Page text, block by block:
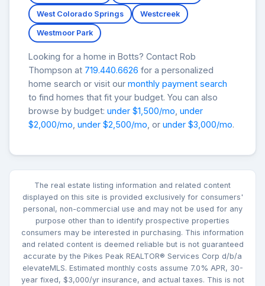
West Colorado Springs Westcreek
Westmoor Park
Looking for a home in Botts? Contact Rob
Thompson at 719.440.6626 for a personalized
home search or visit our monthly payment search
to find homes that fit your budget. You can also
browse by budget: under $1,500/mo under
$2,000/mo under $2,500/mo , or under $3,000/mo.
The real estate listing information and related content
displayed on this site is provided exclusively for consumers'
personal, non-commercial use and may not be used for any
purpose other than to identify prospective properties
consumers may be interested in purchasing. This information
and related content is deemed reliable but is not guaranteed
accurate by the Pikes Peak REALTOR® Services Corp d/b/a
elevateMLS. Estimated monthly costs assume 7.0% APR, 30-
year fixed, $3,000/yr insurance, and actual taxes. This is not